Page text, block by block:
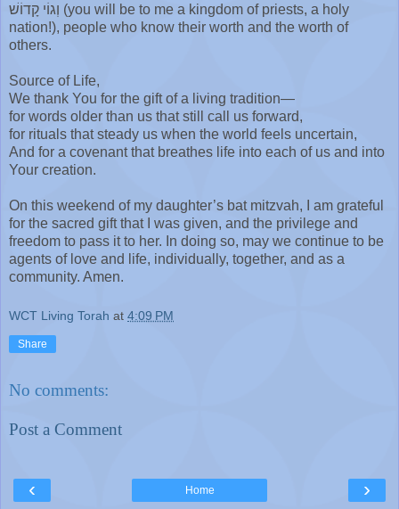
וְגוֹי קָדוֹשׁ (you will be to me a kingdom of priests, a holy
nation!), people who know their worth and the worth of
others.
Source of Life,
We thank You for the gift of a living tradition—
for words older than us that still call us forward,
for rituals that steady us when the world feels uncertain,
And for a covenant that breathes life into each of us and into
Your creation.
On this weekend of my daughter’s bat mitzvah, I am grateful
for the sacred gift that I was given, and the privilege and
freedom to pass it to her. In doing so, may we continue to be
agents of love and life, individually, together, and as a
community. Amen.
WCT Living Torah at 4:09 PM
Share
No comments:
Post a Comment
‹ ›
Home